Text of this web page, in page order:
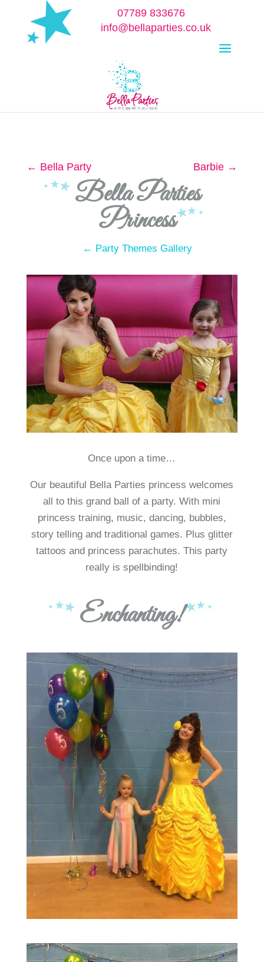
07789 833676
info@bellaparties.co.uk
← Bella Party Barbie →
Bella Parties
Princess
← Party Themes Gallery
Once upon a time…
Our beautiful Bella Parties princess welcomes
all to this grand ball of a party. With mini
princess training, music, dancing, bubbles,
story telling and traditional games. Plus glitter
tattoos and princess parachutes. This party
really is spellbinding!
Enchanting!